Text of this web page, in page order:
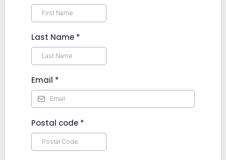
Last Name *
Email *
Postal code *